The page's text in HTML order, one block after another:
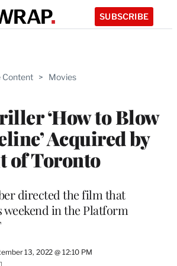
SUBSCRIBE
Content > Movies
‘How to Blow
Acquired by
of Toronto
directed the film that
in the Platform
13, 2022 @ 12:10 PM